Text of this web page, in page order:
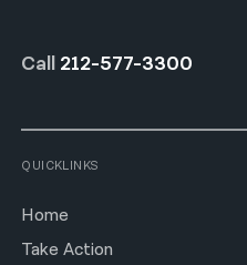
Call 212-577-3300
QUICKLINKS
Home
Take Action